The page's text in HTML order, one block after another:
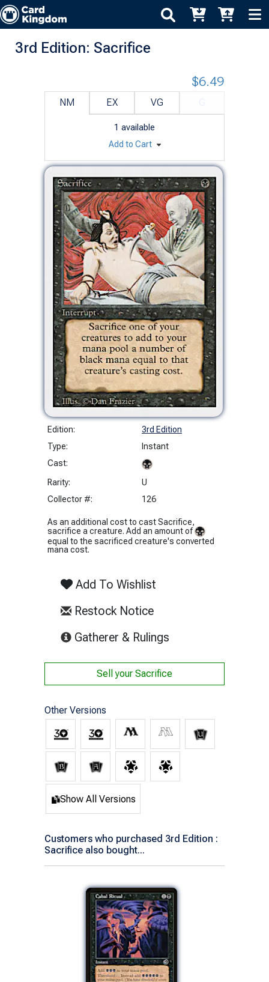
3rd Edition: Sacrifice
Edition:
3rd Edition
Type:
Instant
Cast:
Rarity:
U
Collector #:
126
As an additional cost to cast Sacrifice,
sacrifice a creature. Add an amount of
equal to the sacrificed creature's converted
mana cost.
Add To Wishlist
Restock Notice
Gatherer & Rulings
NM EX VG
1 available
$6.49
Add to Cart
Sell your Sacrifice
Other Versions
Show All Versions
Customers who purchased 3rd Edition :
Sacrifice also bought...